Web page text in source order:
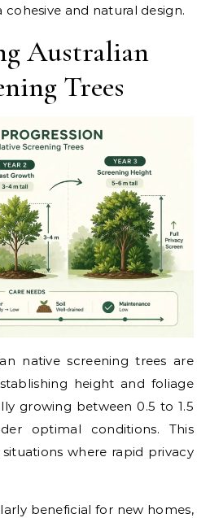
cohesive and natural design.
Australian
Trees
native screening trees are
height and foliage
growing between 0.5 to 1.5
optimal conditions. This
where rapid privacy
beneficial for new homes,